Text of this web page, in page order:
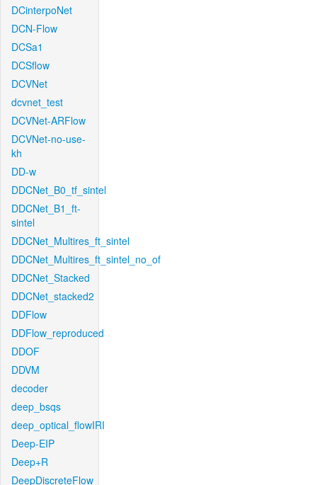
DCinterpoNet
DCN-Flow
DCSa1
DCSflow
DCVNet
dcvnet_test
DCVNet-ARFlow
DCVNet-no-use-
kh
DD-w
DDCNet_B0_tf_sintel
DDCNet_B1_ft-
sintel
DDCNet_Multires_ft_sintel
DDCNet_Multires_ft_sintel_no_of
DDCNet_Stacked
DDCNet_stacked2
DDFlow
DDFlow_reproduced
DDOF
DDVM
decoder
deep_bsqs
deep_optical_flowIRI
Deep-EIP
Deep+R
DeepDiscreteFlow